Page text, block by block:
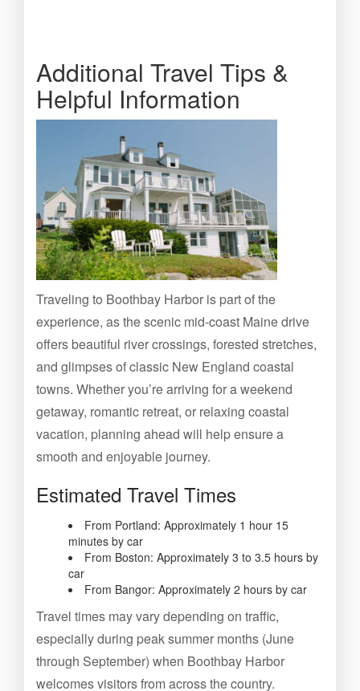
Additional Travel Tips &
Helpful Information
Traveling to Boothbay Harbor is part of the
experience, as the scenic mid-coast Maine drive
offers beautiful river crossings, forested stretches,
and glimpses of classic New England coastal
towns. Whether you’re arriving for a weekend
getaway, romantic retreat, or relaxing coastal
vacation, planning ahead will help ensure a
smooth and enjoyable journey.
Estimated Travel Times
From Portland: Approximately 1 hour 15
minutes by car
From Boston: Approximately 3 to 3.5 hours by
car
From Bangor: Approximately 2 hours by car
Travel times may vary depending on traffic,
especially during peak summer months (June
through September) when Boothbay Harbor
welcomes visitors from across the country.